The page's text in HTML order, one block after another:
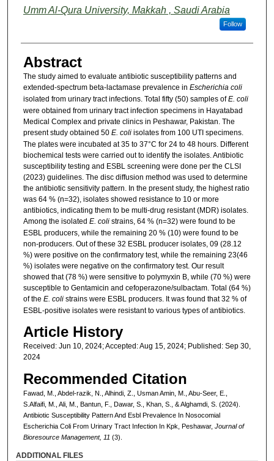
Umm Al-Qura University, Makkah , Saudi Arabia
Follow
Abstract
The study aimed to evaluate antibiotic susceptibility patterns and
extended-spectrum beta-lactamase prevalence in Escherichia coli
isolated from urinary tract infections. Total fifty (50) samples ofE. coli
were obtained from urinary tract infection specimens in Hayatabad
Medical Complex and private clinics in Peshawar, Pakistan. The
present study obtained 50 E. coliisolates from 100 UTI specimens.
The plates were incubated at 35 to 37°C for 24 to 48 hours. Different
biochemical tests were carried out to identify the isolates. Antibiotic
susceptibility testing and ESBL screening were done per the CLSI
(2023) guidelines. The disc diffusion method was used to determine
the antibiotic sensitivity pattern. In the present study, the highest ratio
was 64 % (n=32), isolates showed resistance to 10 or more
antibiotics, indicating them to be multi-drug resistant (MDR) isolates.
Among the isolated E. colistrains, 64 % (n=32) were found to be
ESBL producers, while the remaining 20 % (10) were found to be
non-producers. Out of these 32 ESBL producer isolates, 09 (28.12
%) were positive on the confirmatory test, while the remaining 23(46
%) isolates were negative on the confirmatory test. Our result
showed that (78 %) were sensitive to polymyxin B, while (70 %) were
susceptible to Gentamicin and cefoperazone/sulbactam. Total (64 %)
of the E. colistrains were ESBL producers. It was found that 32 % of
ESBL-positive isolates were resistant to various types of antibiotics.
Article History
Received: Jun 10, 2024; Accepted: Aug 15, 2024; Published: Sep 30,
2024
Recommended Citation
Fawad, M., Abdel-razik, N., Alhindi, Z., Usman Amin, M., Abu-Seer, E.,
S.Alfaifi, M., Ali, M., Bantun, F., Dawar, S., Khan, S., & Alghamdi, S. (2024).
Antibiotic Susceptibility Pattern And Esbl Prevalence In Nosocomial
Escherichia Coli From Urinary Tract Infection In Kpk, Peshawar, Journal of
Bioresource Management, 11 (3).
ADDITIONAL FILES